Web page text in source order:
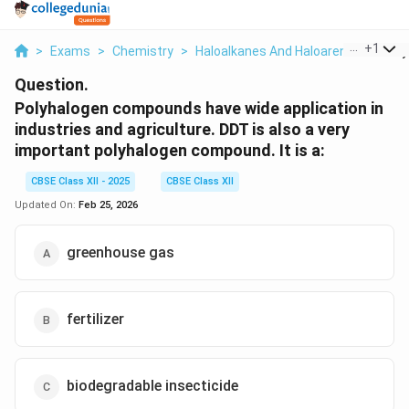
> Exams > Chemistry > Haloalkanes And Haloarenes >
+1
Question.
Polyhalogen compounds have wide application in
industries and agriculture. DDT is also a very
important polyhalogen compound. It is a:
CBSE Class XII - 2025
CBSE Class XII
Updated On: Feb 25, 2026
greenhouse gas
fertilizer
biodegradable insecticide